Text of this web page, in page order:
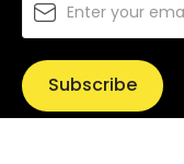
Subscribe